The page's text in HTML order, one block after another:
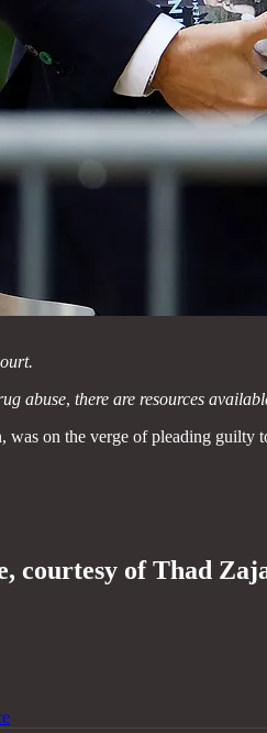
abuse, there are resources
was on the verge of pleading
courtesy of Thad